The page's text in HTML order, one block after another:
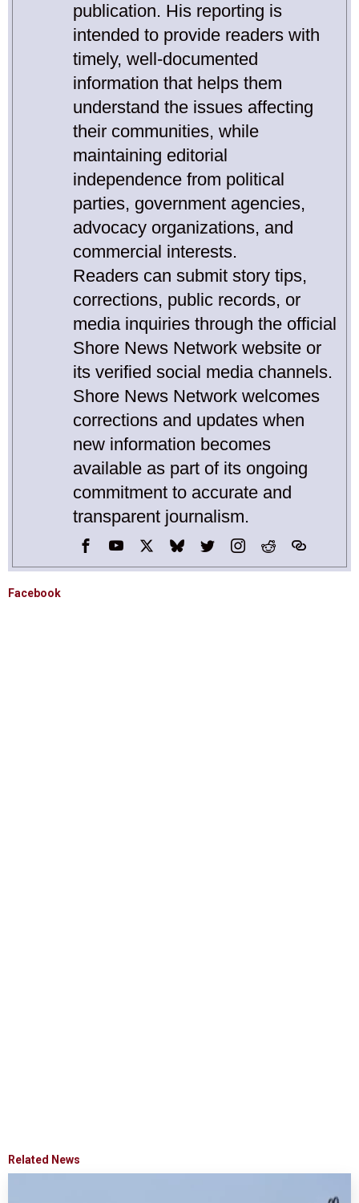
publication. His reporting is
intended to provide readers with
timely, well-documented
information that helps them
understand the issues affecting
their communities, while
maintaining editorial
independence from political
parties, government agencies,
advocacy organizations, and
commercial interests.
Readers can submit story tips,
corrections, public records, or
media inquiries through the official
Shore News Network website or
its verified social media channels.
Shore News Network welcomes
corrections and updates when
new information becomes
available as part of its ongoing
commitment to accurate and
transparent journalism.
Facebook
Related News